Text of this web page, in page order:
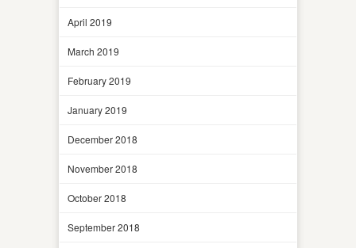
April 2019
March 2019
February 2019
January 2019
December 2018
November 2018
October 2018
September 2018